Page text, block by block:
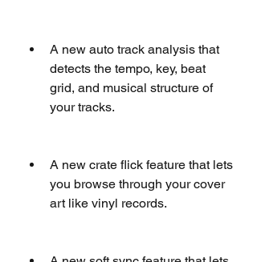
A new auto track analysis that
detects the tempo, key, beat
grid, and musical structure of
your tracks.
A new crate flick feature that lets
you browse through your cover
art like vinyl records.